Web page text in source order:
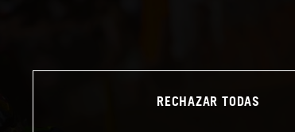
RECHAZAR TODAS